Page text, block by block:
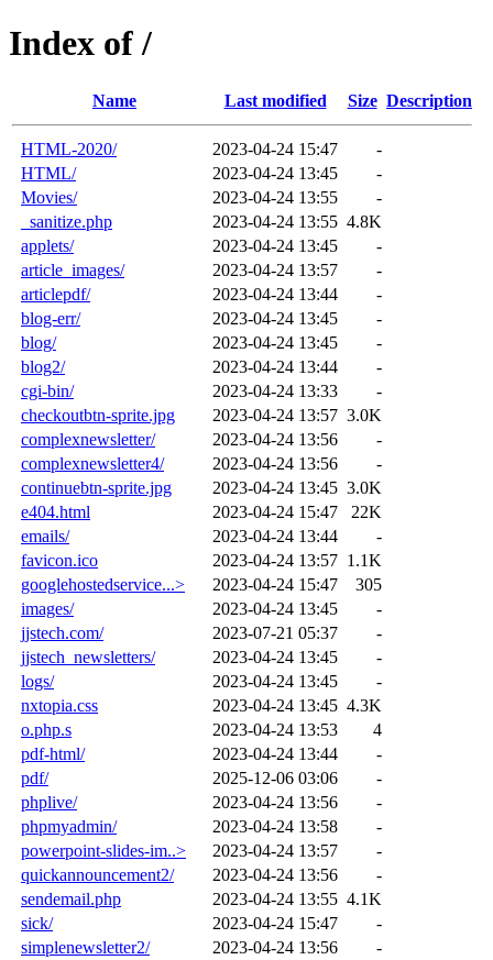
Index of /
Name Last modified Size Description
HTML-2020/ 2023-04-24 15:47
-
HTML/
2023-04-24 13:45
-
Movies/
2023-04-24 13:55
-
_sanitize.php
2023-04-24 13:55 4.8K
applets/
2023-04-24 13:45
-
article_images/
2023-04-24 13:57
-
articlepdf/
2023-04-24 13:44
-
blog-err/
2023-04-24 13:45
-
blog/
2023-04-24 13:45
-
blog2/
2023-04-24 13:44
-
cgi-bin/
2023-04-24 13:33
-
checkoutbtn-sprite.jpg
2023-04-24 13:57 3.0K
complexnewsletter/
2023-04-24 13:56
-
complexnewsletter4/
2023-04-24 13:56
-
continuebtn-sprite.jpg
2023-04-24 13:45 3.0K
e404.html
2023-04-24 15:47
22K
emails/
2023-04-24 13:44
-
favicon.ico
2023-04-24 13:57 1.1K
googlehostedservice...>
2023-04-24 15:47
305
images/
2023-04-24 13:45
-
jjstech.com/
2023-07-21 05:37
-
jjstech_newsletters/
2023-04-24 13:45
-
logs/
2023-04-24 13:45
-
nxtopia.css
2023-04-24 13:45 4.3K
o.php.s
2023-04-24 13:53
4
pdf-html/
2023-04-24 13:44
-
pdf/
2025-12-06 03:06
-
phplive/
2023-04-24 13:56
-
phpmyadmin/
2023-04-24 13:58
-
powerpoint-slides-im..>
2023-04-24 13:57
-
quickannouncement2/
2023-04-24 13:56
-
sendemail.php
2023-04-24 13:55 4.1K
sick/
2023-04-24 15:47
-
simplenewsletter2/
2023-04-24 13:56
-